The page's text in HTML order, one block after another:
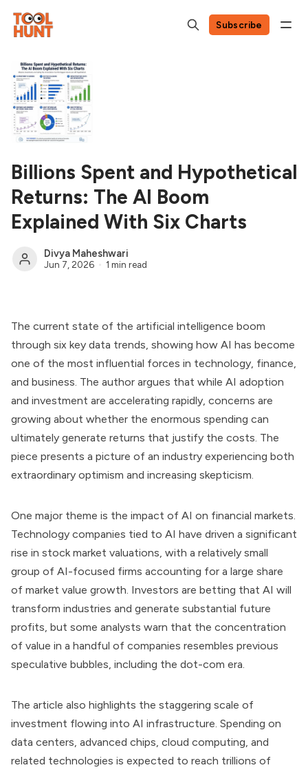
Subscribe
Billions Spent and Hypothetical
Returns: The AI Boom
Explained With Six Charts
Divya Maheshwari
Jun 7, 2026 1 min read
The current state of the artificial intelligence boom
through six key data trends, showing how AI has become
one of the most influential forces in technology, finance,
and business. The author argues that while AI adoption
and investment are accelerating rapidly, concerns are
growing about whether the enormous spending can
ultimately generate returns that justify the costs. The
piece presents a picture of an industry experiencing both
extraordinary optimism and increasing skepticism.
One major theme is the impact of AI on financial markets.
Technology companies tied to AI have driven a significant
rise in stock market valuations, with a relatively small
group of AI-focused firms accounting for a large share
of market value growth. Investors are betting that AI will
transform industries and generate substantial future
profits, but some analysts warn that the concentration
of value in a handful of companies resembles previous
speculative bubbles, including the dot-com era.
The article also highlights the staggering scale of
investment flowing into AI infrastructure. Spending on
data centers, advanced chips, cloud computing, and
related technologies is expected to reach trillions of